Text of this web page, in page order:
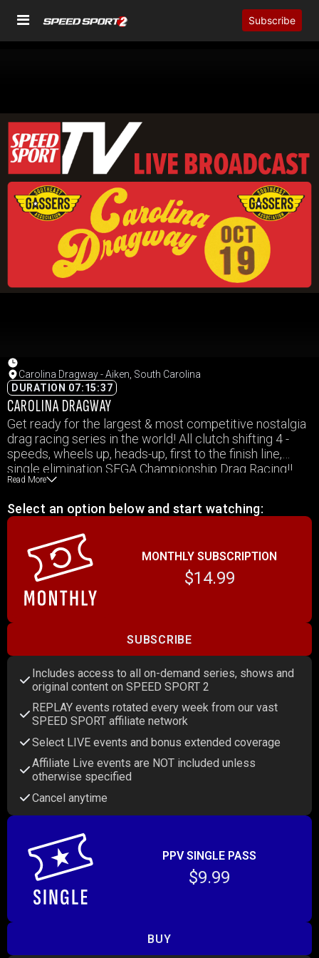
Subscribe
Carolina Dragway - Aiken, South Carolina
DURATION 07:15:37
CAROLINA DRAGWAY
Get ready for the largest & most competitive nostalgia
drag racing series in the world! All clutch shifting 4 -
speeds, wheels up, heads-up, first to the finish line,
single elimination SEGA Championship Drag Racing!!
The Southeast Gassers are taking Carolina Dragway
Read More
Select an option below and start watching:
MONTHLY SUBSCRIPTION
$14.99
SUBSCRIBE
Includes access to all on-demand series, shows and
original content on SPEED SPORT 2
REPLAY events rotated every week from our vast
SPEED SPORT affiliate network
Select LIVE events and bonus extended coverage
Affiliate Live events are NOT included unless
otherwise specified
Cancel anytime
PPV SINGLE PASS
$9.99
BUY